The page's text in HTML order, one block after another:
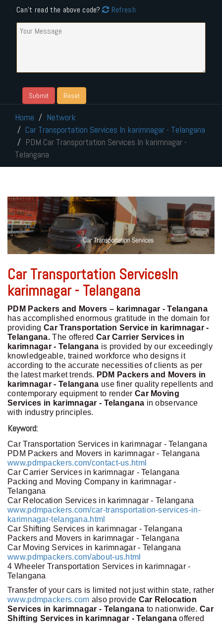
Can't read the above code? Refresh
Home
Network
Car Transportation Services In karimnagar - Telangana
PDM Car Transportation Services In karimnagar -
Telangana
Car Transportation ServicesIn
karimnagar - Telangana
PDM Packers and Movers – karimnagar - Telangana
has accomplished enormous gratitude in the domain for
providing Car Transportation Service in karimnagar -
Telangana.The offered Car Carrier Services in
karimnagar - Telangana is provided by our exceedingly
knowledgeable, trained workforce who designs it
according to the accurate necessities of clients as per
the latest market trends. PDM Packers and Movers in
karimnagar - Telangana use finer quality repellents and
contemporary equipment to render Car Moving
Services in karimnagar - Telangana in observance
with industry principles.
Keyword:
Car Transportation Services in karimnagar - Telangana
PDM Packers and Movers in karimnagar - Telangana
www.pdmpackers.com/contact-us.html
Car Carrier Services in karimnagar - Telangana
Packing and Moving Company in karimnagar -
Telangana
Car Relocation Services in karimnagar - Telangana
www.pdmpackers.com/car-transportation-services-in-
karimnagar-telangana.html
Car Shifting Services in karimnagar - Telangana
Packers and Movers in karimnagar - Telangana
Car Moving Services in karimnagar - Telangana
www.pdmpackers.com/about-us.html
4 Wheeler Transportation Services in karimnagar -
Telangana
Transfer of your cars is limited not just within state, rather
www.pdmpackers.com also provide Car Relocation
Services in karimnagar - Telangana to nationwide.Car
Shifting Services in karimnagar - Telanganaoffered